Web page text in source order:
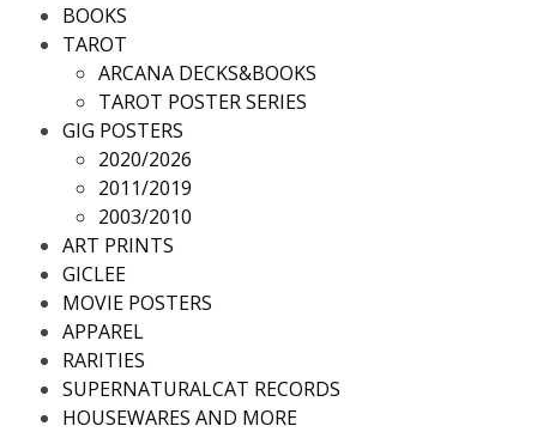
BOOKS
TAROT
ARCANA DECKS&BOOKS
TAROT POSTER SERIES
GIG POSTERS
2020/2026
2011/2019
2003/2010
ART PRINTS
GICLEE
MOVIE POSTERS
APPAREL
RARITIES
SUPERNATURALCAT RECORDS
HOUSEWARES AND MORE